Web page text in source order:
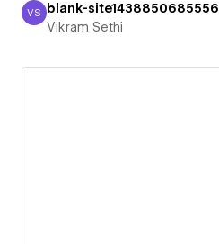
Vikram Sethi
VS blank-site1438850685556
Vikram Sethi